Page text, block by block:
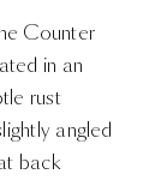
Counter
in an
rust
angled
back